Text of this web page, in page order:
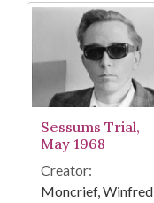
Sessums Trial,
May 1968
Creator:
Moncrief, Winfred